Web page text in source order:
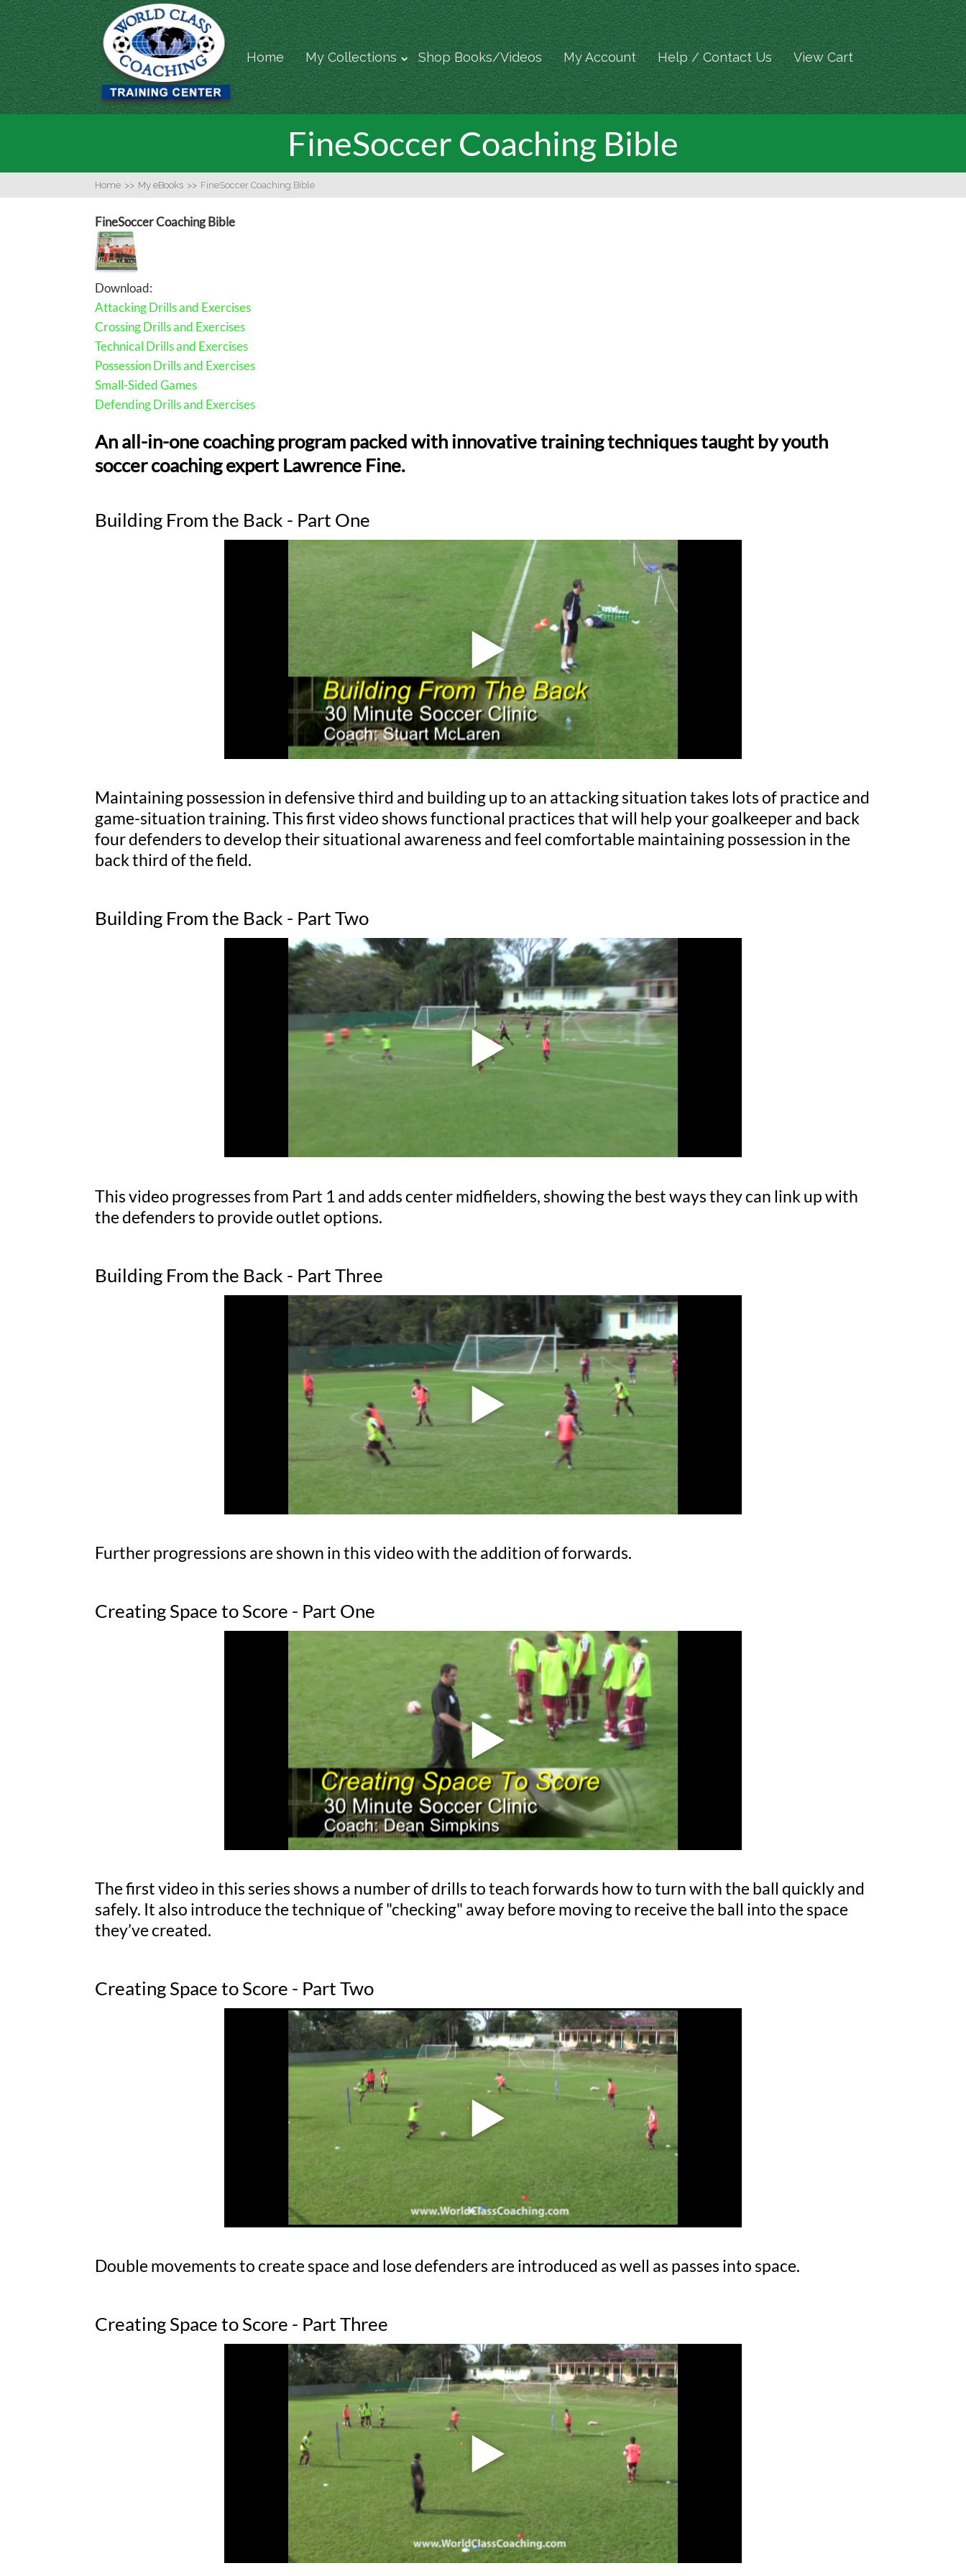
Home My Collections Shop Books/Videos My Account Help / Contact Us View Cart
FineSoccer Coaching Bible
Home >> My eBooks >> FineSoccer Coaching Bible
FineSoccer Coaching Bible
Download:
Attacking Drills and Exercises
Crossing Drills and Exercises
Technical Drills and Exercises
Possession Drills and Exercises
Small-Sided Games
Defending Drills and Exercises
An all-in-one coaching program packed with innovative training techniques taught by youth
soccer coaching expert Lawrence Fine.
Building From the Back - Part One
Maintaining possession in defensive third and building up to an attacking situation takes lots of practice and
game-situation training. This first video shows functional practices that will help your goalkeeper and back
four defenders to develop their situational awareness and feel comfortable maintaining possession in the
back third of the field.
Building From the Back - Part Two
This video progresses from Part 1 and adds center midfielders, showing the best ways they can link up with
the defenders to provide outlet options.
Building From the Back - Part Three
Further progressions are shown in this video with the addition of forwards.
Creating Space to Score - Part One
The first video in this series shows a number of drills to teach forwards how to turn with the ball quickly and
safely. It also introduce the technique of "checking" away before moving to receive the ball into the space
they’ve created.
Creating Space to Score - Part Two
Double movements to create space and lose defenders are introduced as well as passes into space.
Creating Space to Score - Part Three